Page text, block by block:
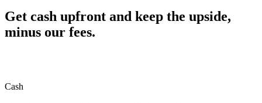
Get cash upfront and keep the upside,
minus our fees.
Cash